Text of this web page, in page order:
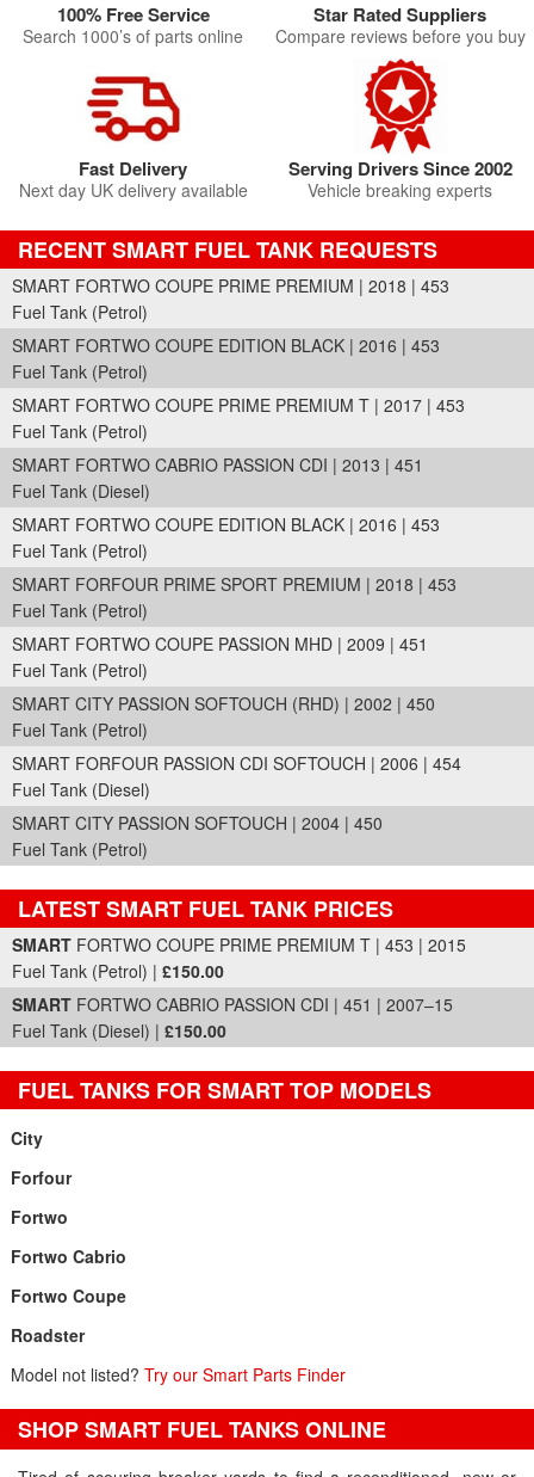
100% Free Service
Search 1000’s of parts online
Star Rated Suppliers
Compare reviews before you buy
Fast Delivery
Next day UK delivery available
Serving Drivers Since 2002
Vehicle breaking experts
RECENT SMART FUEL TANK REQUESTS
SMART FORTWO COUPE PRIME PREMIUM | 2018 | 453
Fuel Tank (Petrol)
SMART FORTWO COUPE EDITION BLACK | 2016 | 453
Fuel Tank (Petrol)
SMART FORTWO COUPE PRIME PREMIUM T | 2017 | 453
Fuel Tank (Petrol)
SMART FORTWO CABRIO PASSION CDI | 2013 | 451
Fuel Tank (Diesel)
SMART FORTWO COUPE EDITION BLACK | 2016 | 453
Fuel Tank (Petrol)
SMART FORFOUR PRIME SPORT PREMIUM | 2018 | 453
Fuel Tank (Petrol)
SMART FORTWO COUPE PASSION MHD | 2009 | 451
Fuel Tank (Petrol)
SMART CITY PASSION SOFTOUCH (RHD) | 2002 | 450
Fuel Tank (Petrol)
SMART FORFOUR PASSION CDI SOFTOUCH | 2006 | 454
Fuel Tank (Diesel)
SMART CITY PASSION SOFTOUCH | 2004 | 450
Fuel Tank (Petrol)
LATEST SMART FUEL TANK PRICES
Part Details and Price
SMART FORTWO COUPE PRIME PREMIUM T | 453 | 2015
Fuel Tank (Petrol) | £150.00
SMART FORTWO CABRIO PASSION CDI | 451 | 2007–15
Fuel Tank (Diesel) | £150.00
FUEL TANKS FOR SMART TOP MODELS
City
Forfour
Fortwo
Fortwo Cabrio
Fortwo Coupe
Roadster
Model not listed? Try our Smart Parts Finder
SHOP SMART FUEL TANKS ONLINE